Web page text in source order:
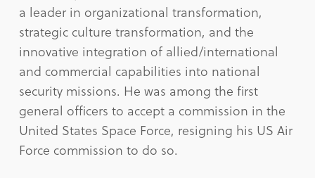
a leader in organizational transformation,
strategic culture transformation, and the
innovative integration of allied/international
and commercial capabilities into national
security missions. He was among the first
general officers to accept a commission in the
United States Space Force, resigning his US Air
Force commission to do so.